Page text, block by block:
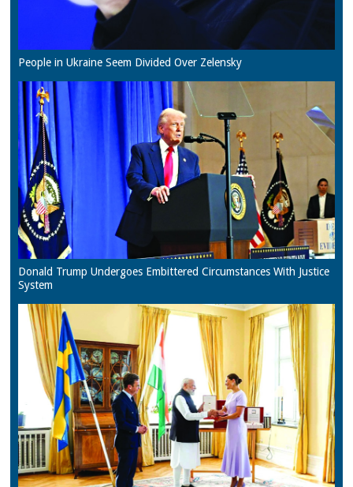
People in Ukraine Seem Divided Over Zelensky
Donald Trump Undergoes Embittered Circumstances With Justice
System